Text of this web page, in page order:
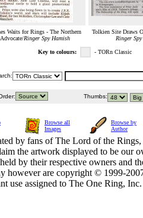
Waits for Rings - The Northern
Advocate/Ringer Spy Hamish
Tolkien Site Draws
Ringer
Key to colours: - TORn Classic
Thumbs:
Browse all
Images
Browse by
Author
by fans of The Lord of the
the artwork displayed to be our
by their respective owners and
however are copyright © 1999-
use assigned to The One Ring,